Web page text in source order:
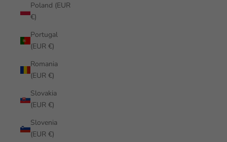
Poland (EUR
€)
Portugal
(EUR €)
Romania
(EUR €)
Slovakia
(EUR €)
Slovenia
(EUR €)